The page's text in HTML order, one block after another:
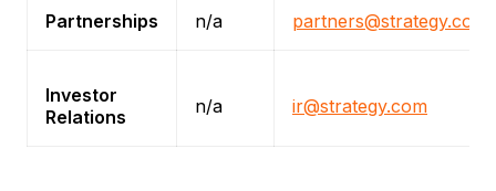
Partnerships n/a partners@strategy.com
Investor
Relations
n/a ir@strategy.com